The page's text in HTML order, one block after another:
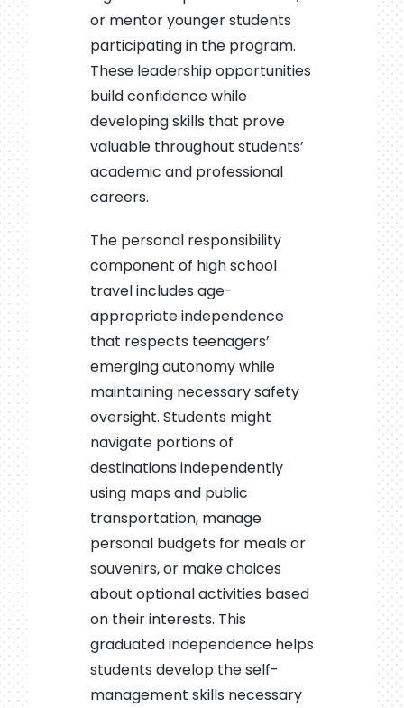
or mentor younger students
participating in the program.
These leadership opportunities
build confidence while
developing skills that prove
valuable throughout students’
academic and professional
careers.
The personal responsibility
component of high school
travel includes age-
appropriate independence
that respects teenagers’
emerging autonomy while
maintaining necessary safety
oversight. Students might
navigate portions of
destinations independently
using maps and public
transportation, manage
personal budgets for meals or
souvenirs, or make choices
about optional activities based
on their interests. This
graduated independence helps
students develop the self-
management skills necessary